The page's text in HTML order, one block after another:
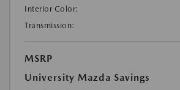
Interior Color:
Transmission:
MSRP
University Mazda Savings